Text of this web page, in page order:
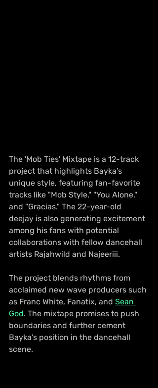
The 'Mob Ties' Mixtape is a 12-track
project that highlights Bayka’s
unique style, featuring fan-favorite
tracks like "Mob Style," "You Alone,"
and "Gracias." The 22-year-old
deejay is also generating excitement
among his fans with potential
collaborations with fellow dancehall
artists Rajahwild and Najeeriii.
The project blends rhythms from
acclaimed new wave producers such
as Franc White, Fanatix, and Sean
God. The mixtape promises to push
boundaries and further cement
Bayka’s position in the dancehall
scene.